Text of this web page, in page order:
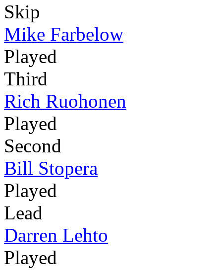
Skip
Mike Farbelow
Played
Third
Rich Ruohonen
Played
Second
Bill Stopera
Played
Lead
Darren Lehto
Played